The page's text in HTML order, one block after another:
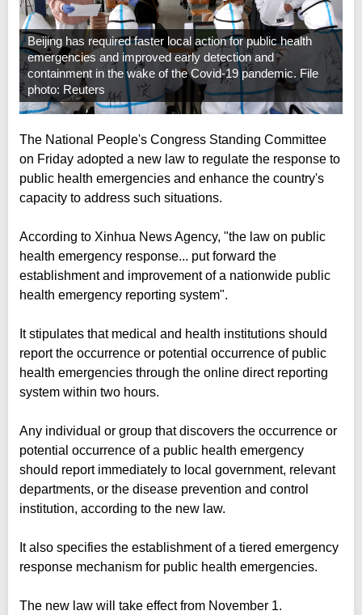
Beijing has required faster local action for public health
emergencies and improved early detection and
containment in the wake of the Covid-19 pandemic. File
photo: Reuters
The National People's Congress Standing Committee
on Friday adopted a new law to regulate the response to
public health emergencies and enhance the country's
capacity to address such situations.
According to Xinhua News Agency, "the law on public
health emergency response... put forward the
establishment and improvement of a nationwide public
health emergency reporting system".
It stipulates that medical and health institutions should
report the occurrence or potential occurrence of public
health emergencies through the online direct reporting
system within two hours.
Any individual or group that discovers the occurrence or
potential occurrence of a public health emergency
should report immediately to local government, relevant
departments, or the disease prevention and control
institution, according to the new law.
It also specifies the establishment of a tiered emergency
response mechanism for public health emergencies.
The new law will take effect from November 1.